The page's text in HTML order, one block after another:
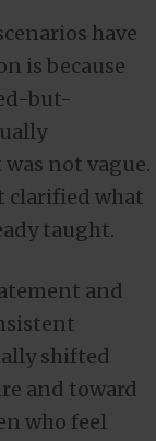
have
is because
but-
not vague.
clarified what
taught.
and
shifted
and toward
who feel